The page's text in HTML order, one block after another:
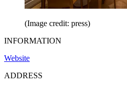
(Image credit: press)
INFORMATION
Website
ADDRESS